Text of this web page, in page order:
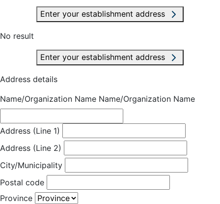
Enter your establishment address
No result
Enter your establishment address
Address details
Name/Organization Name Name/Organization Name
Address (Line 1)
Address (Line 2)
City/Municipality
Postal code
Province